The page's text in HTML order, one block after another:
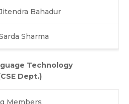
Bahadur
Sharma
Technology
Dept.)
Members